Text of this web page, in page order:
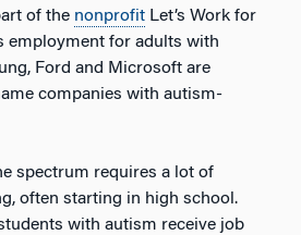
of the nonprofit Let’s Work for
employment for adults with
Ford and Microsoft are
companies with autism-
spectrum requires a lot of
often starting in high school.
with autism receive job